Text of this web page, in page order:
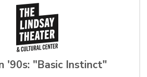
'90s: "Basic Instinct"